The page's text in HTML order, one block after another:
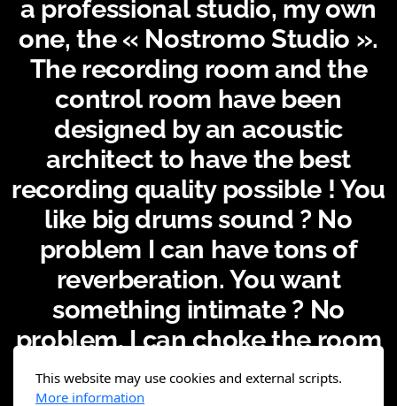
a professional studio, my own
one, the « Nostromo Studio ».
The recording room and the
control room have been
designed by an acoustic
architect to have the best
recording quality possible ! You
like big drums sound ? No
problem I can have tons of
reverberation. You want
something intimate ? No
problem, I can choke the room
with absorption panels ! Also I
do have some backline, and I
This website may use cookies and external scripts.
More information